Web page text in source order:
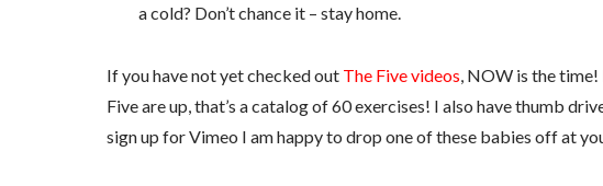
a cold? Don’t chance it – stay home.
If you have not yet checked out The Five videos , NOW is the
Five are up, that’s a catalog of 60 exercises! I also have thumb
sign up for Vimeo I am happy to drop one of these babies off at